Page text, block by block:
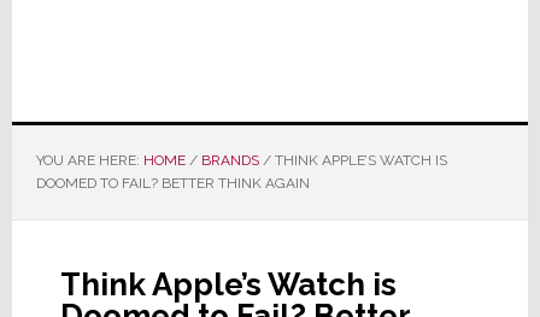
YOU ARE HERE: HOME / BRANDS /THINK APPLE’S WATCH IS
DOOMED TO FAIL? BETTER THINK AGAIN
Think Apple’s Watch is